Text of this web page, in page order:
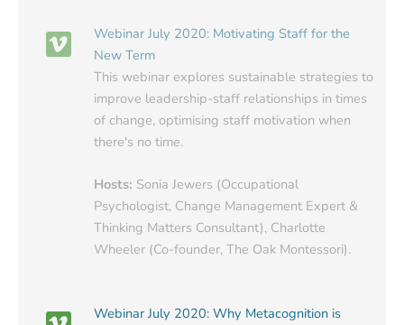
Webinar July 2020: Motivating Staff for the
New Term
This webinar explores sustainable strategies to
improve leadership-staff relationships in times
of change, optimising staff motivation when
there's no time.
Hosts: Sonia Jewers (Occupational
Psychologist, Change Management Expert &
Thinking Matters Consultant), Charlotte
Wheeler (Co-founder, The Oak Montessori).
Webinar July 2020: Why Metacognition is